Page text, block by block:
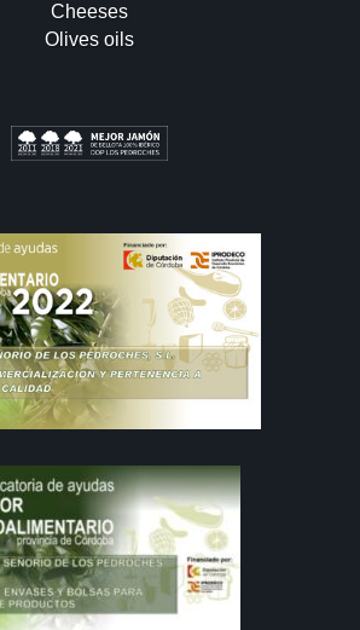
Cheeses
Olives oils